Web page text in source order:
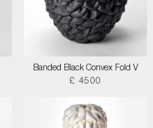
Banded Black Convex Fold V
£ 4500